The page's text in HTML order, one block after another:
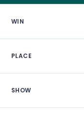
WIN
PLACE
SHOW